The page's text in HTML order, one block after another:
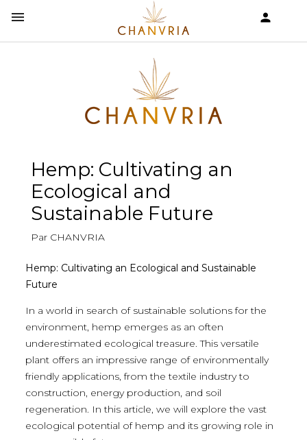
 
Hemp: Cultivating an
Ecological and
Sustainable Future
Par CHANVRIA
Hemp: Cultivating an Ecological and Sustainable
Future
In a world in search of sustainable solutions for the
environment, hemp emerges as an often
underestimated ecological treasure. This versatile
plant offers an impressive range of environmentally
friendly applications, from the textile industry to
construction, energy production, and soil
regeneration. In this article, we will explore the vast
ecological potential of hemp and its growing role in